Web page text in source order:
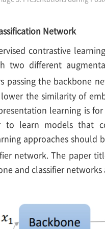
Network
contrastive
two different
passing the backbone
the similarity of
learning is
learn models that
approaches should
network. The paper
and classifier